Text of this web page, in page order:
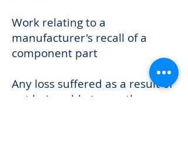
Work relating to a
manufacturer's recall of a
component part
Any loss suffered as a result of
not being able to use the